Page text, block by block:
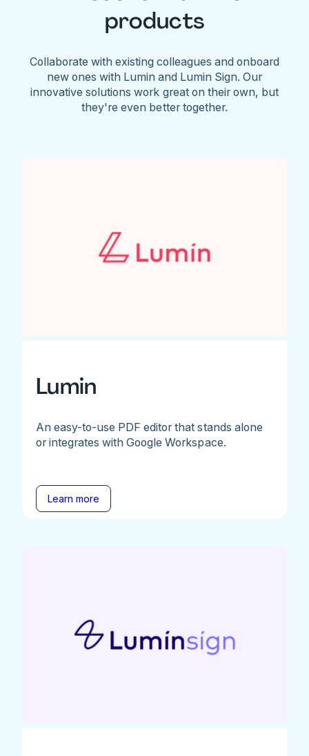
products
Collaborate with existing colleagues and onboard
new ones with Lumin and Lumin Sign. Our
innovative solutions work great on their own, but
they're even better together.
Lumin
An easy-to-use PDF editor that stands alone
or integrates with Google Workspace.
Learn more